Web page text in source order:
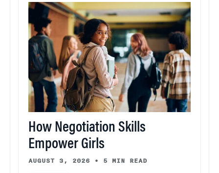
How Negotiation Skills
Empower Girls
AUGUST 3, 2026 • 5 MIN READ